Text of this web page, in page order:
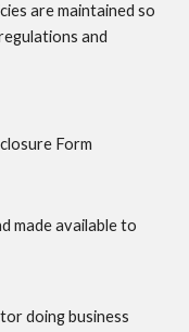
are maintained so
and
Form
made available to
doing business